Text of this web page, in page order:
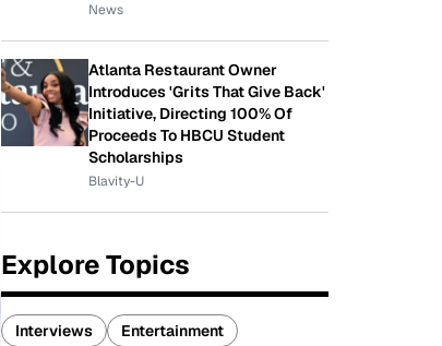
News
Atlanta Restaurant Owner
Introduces 'Grits That Give Back'
Initiative, Directing 100% Of
Proceeds To HBCU Student
Scholarships
Blavity-U
Explore Topics
Interviews
Entertainment